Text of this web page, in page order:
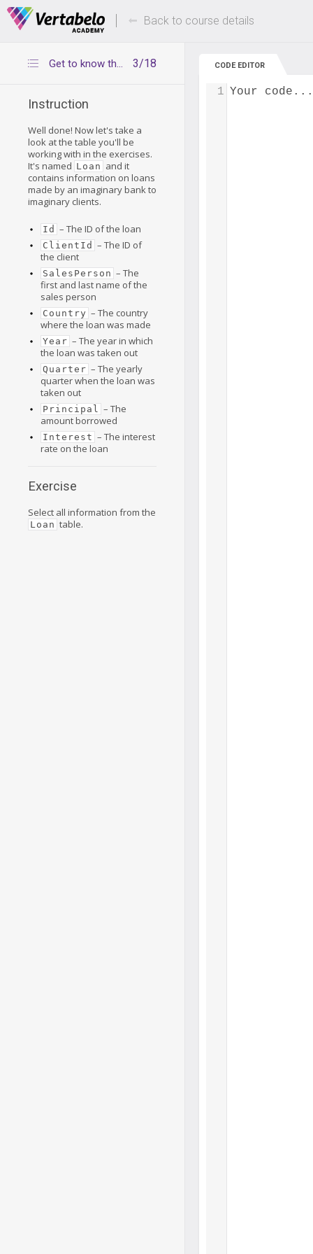
Deals Of The Week -hours only! Up to 80%
Back to course details
3/18
Get to know the Loan table
Instruction
Well done! Now let's take a
look at the table you'll be
working with in the exercises.
It's named Loan and it
contains information on loans
made by an imaginary bank to
imaginary clients.
Id – The ID of the loan
ClientId – The ID of
the client
SalesPerson – The
first and last name of the
sales person
Country – The country
where the loan was made
Year – The year in which
the loan was taken out
Quarter – The yearly
quarter when the loan was
taken out
Principal – The
amount borrowed
Interest – The interest
rate on the loan
Exercise
Select all information from the
Loan table.
CODE EDITOR
Your code...
1